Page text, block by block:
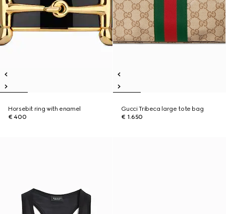
Horsebit ring with enamel
€ 400
Gucci Tribeca large tote bag
€ 1.650